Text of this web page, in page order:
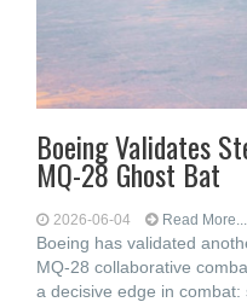
Boeing Validates
MQ-28 Ghost Bat
2026-06-04 Read More...
Boeing has validated
MQ-28 collaborative
a decisive edge in combat: